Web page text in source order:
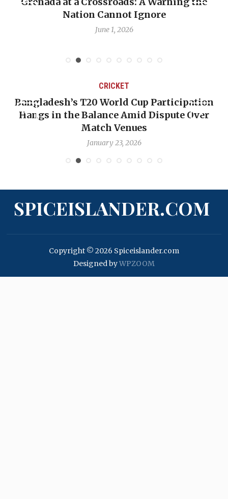
Nation Cannot Ignore
June 1, 2026
CRICKET
Bangladesh’s T20 World Cup Participation
Hangs in the Balance Amid Dispute Over
Match Venues
January 23, 2026
SPICEISLANDER.COM
Copyright © 2026 Spiceislander.com
Designed byWPZOOM